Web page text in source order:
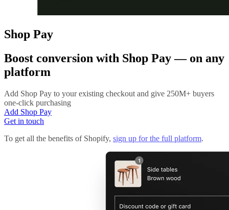
Shop Pay
Boost conversion with Shop Pay— on any
platform
Add Shop Pay to your existing checkout and give 250M+ buyers
one-click purchasing
Add Shop Pay
Get in touch
To get all the benefits of Shopify, sign up for the full platform.